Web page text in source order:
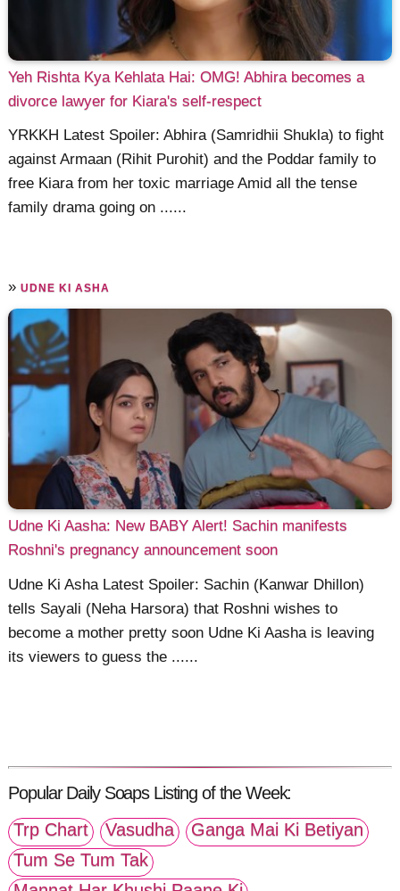
Yeh Rishta Kya Kehlata Hai: OMG! Abhira becomes a
divorce lawyer for Kiara's self-respect
YRKKH Latest Spoiler: Abhira (Samridhii Shukla) to fight
against Armaan (Rihit Purohit) and the Poddar family to
free Kiara from her toxic marriage Amid all the tense
family drama going on ......
»UDNE KI ASHA
Udne Ki Aasha: New BABY Alert! Sachin manifests
Roshni's pregnancy announcement soon
Udne Ki Asha Latest Spoiler: Sachin (Kanwar Dhillon)
tells Sayali (Neha Harsora) that Roshni wishes to
become a mother pretty soon Udne Ki Aasha is leaving
its viewers to guess the ......
Popular Daily Soaps Listing of the Week:
Trp Chart
Vasudha
Ganga Mai Ki Betiyan
Tum Se Tum Tak